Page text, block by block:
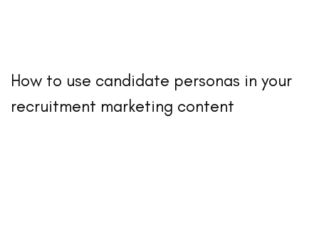
How to use candidate personas in your
recruitment marketing content